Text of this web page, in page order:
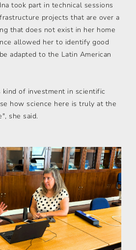
took part in technical sessions
projects that are over a
that does not exist in her home
allowed her to identify good
adapted to the Latin American
of investment in scientific
how science here is truly at the
she said.